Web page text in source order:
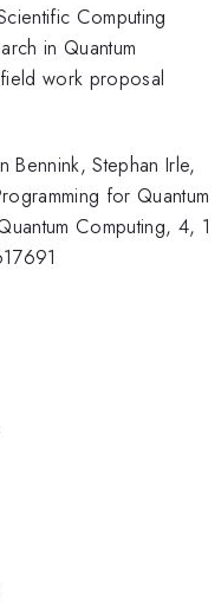
Computing
in Quantum
work proposal
Bennink, Stephan Irle,
for Quantum
Computing, 4, 1